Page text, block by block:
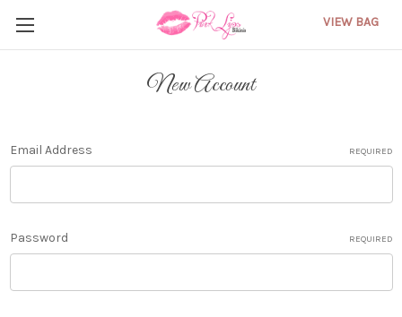
VIEW BAG
New Account
Email Address REQUIRED
Password REQUIRED